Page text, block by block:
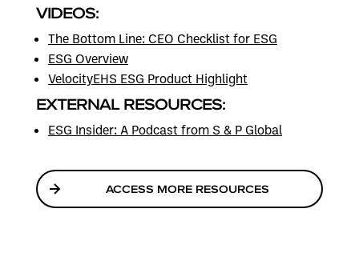
VIDEOS:
The Bottom Line: CEO Checklist for ESG
ESG Overview
VelocityEHS ESG Product Highlight
EXTERNAL RESOURCES:
ESG Insider: A Podcast from S & P Global
ACCESS MORE RESOURCES